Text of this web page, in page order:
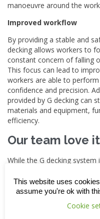
manoeuvre around the
Improved workflow
By providing a stable and
decking allows workers to
constant concern of falling
This focus can lead to
workers are able to
confidence and precision.
provided by G decking can
materials and equipment,
efficiency.
Our team love
While the G decking
part of a comprehensive
includes traditional
prevention techniques,
equipment and undertaking
This website uses
assume you're ok with
Cookie